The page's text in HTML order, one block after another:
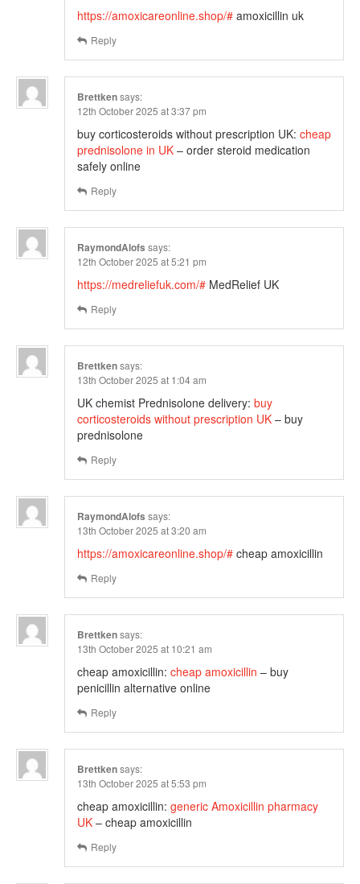
https://amoxicareonline.shop/# amoxicillin uk
Reply
Brettkensays:
12th October 2025 at 3:37 pm
buy corticosteroids without prescription UK: cheap
prednisolone in UK – order steroid medication
safely online
Reply
RaymondAlofs says:
12th October 2025 at 5:21 pm
https://medreliefuk.com/# MedRelief UK
Reply
Brettkensays:
13th October 2025 at 1:04 am
UK chemist Prednisolone delivery: buy
corticosteroids without prescription UK – buy
prednisolone
Reply
RaymondAlofs says:
13th October 2025 at 3:20 am
https://amoxicareonline.shop/# cheap amoxicillin
Reply
Brettkensays:
13th October 2025 at 10:21 am
cheap amoxicillin: cheap amoxicillin – buy
penicillin alternative online
Reply
Brettkensays:
13th October 2025 at 5:53 pm
cheap amoxicillin: generic Amoxicillin pharmacy
UK – cheap amoxicillin
Reply